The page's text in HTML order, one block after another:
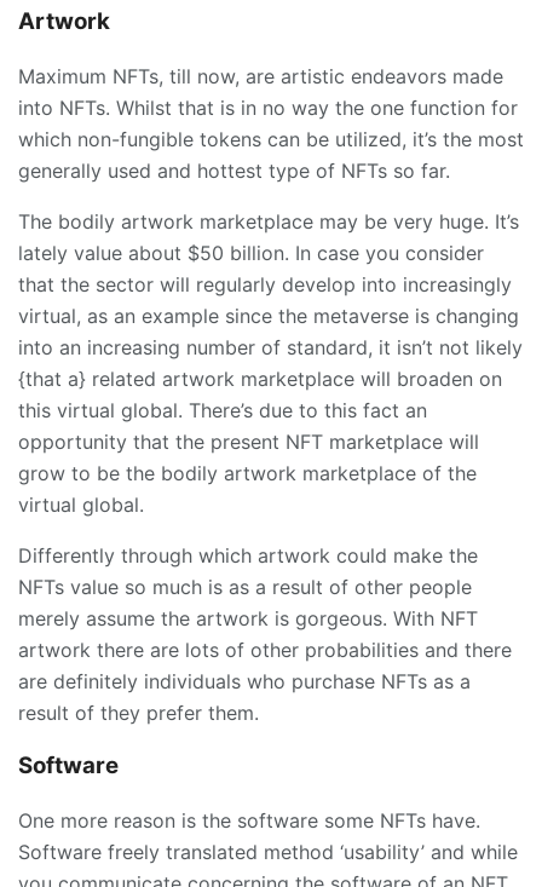
Artwork
Maximum NFTs, till now, are artistic endeavors made
into NFTs. Whilst that is in no way the one function for
which non-fungible tokens can be utilized, it’s the most
generally used and hottest type of NFTs so far.
The bodily artwork marketplace may be very huge. It’s
lately value about $50 billion. In case you consider
that the sector will regularly develop into increasingly
virtual, as an example since the metaverse is changing
into an increasing number of standard, it isn’t not likely
{that a} related artwork marketplace will broaden on
this virtual global. There’s due to this fact an
opportunity that the present NFT marketplace will
grow to be the bodily artwork marketplace of the
virtual global.
Differently through which artwork could make the
NFTs value so much is as a result of other people
merely assume the artwork is gorgeous. With NFT
artwork there are lots of other probabilities and there
are definitely individuals who purchase NFTs as a
result of they prefer them.
Software
One more reason is the software some NFTs have.
Software freely translated method ‘usability’ and while